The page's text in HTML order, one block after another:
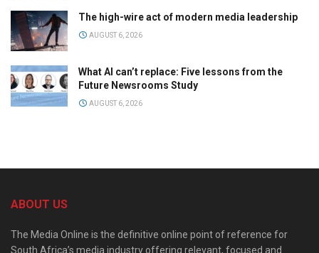
The high-wire act of modern media leadership
AUGUST 6, 2026
What AI can’t replace: Five lessons from the
Future Newsrooms Study
AUGUST 6, 2026
ABOUT US
The Media Online is the definitive online point of reference for
South Africa’s media industry offering relevant, focused and